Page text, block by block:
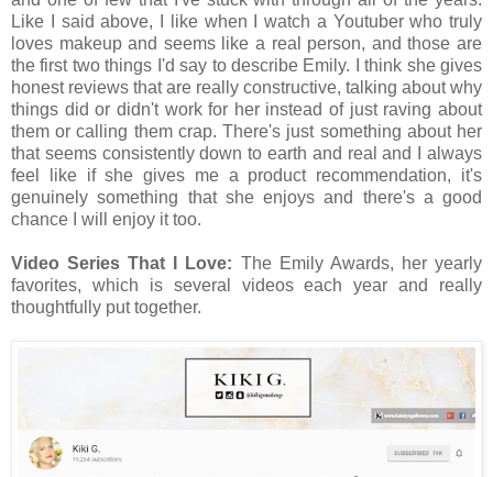
Like I said above, I like when I watch a Youtuber who truly
loves makeup and seems like a real person, and those are
the first two things I'd say to describe Emily. I think she gives
honest reviews that are really constructive, talking about why
things did or didn't work for her instead of just raving about
them or calling them crap. There's just something about her
that seems consistently down to earth and real and I always
feel like if she gives me a product recommendation, it's
genuinely something that she enjoys and there's a good
chance I will enjoy it too.
Video Series That I Love: The Emily Awards, her yearly
favorites, which is several videos each year and really
thoughtfully put together.